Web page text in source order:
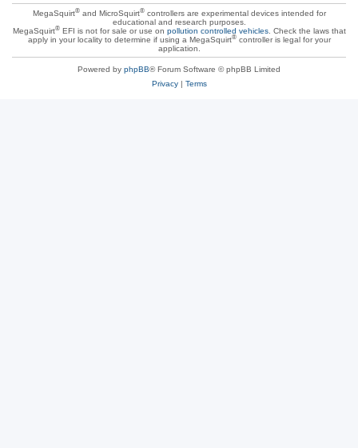
MegaSquirt®and MicroSquirt®controllers are experimental devices intended for
educational and research purposes.
MegaSquirt®EFI is not for sale or use on pollution controlled vehicles. Check the laws that
apply in your locality to determine if using a MegaSquirt®controller is legal for your
application.
Powered by phpBB® Forum Software © phpBB Limited
Privacy| Terms